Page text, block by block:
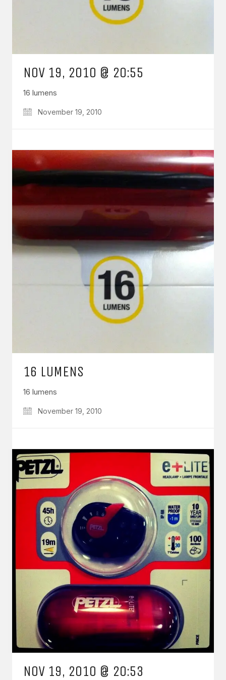
NOV 19, 2010 @ 20:55
16 lumens
November 19, 2010
16 LUMENS
16 lumens
November 19, 2010
NOV 19, 2010 @ 20:53